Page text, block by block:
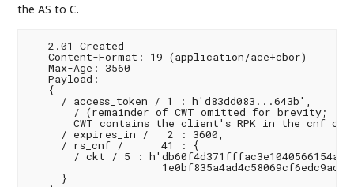
the AS to C.
   2.01 Created
   Content-Format: 19 (application/ace+cbor)
   Max-Age: 3560
   Payload:
   {
     / access_token / 1 : h'd83dd083...643b',
       / (remainder of CWT omitted for brevity;
CWT contains the client's RPK in the cnf
     / expires_in /   2 : 3600,
     / rs_cnf /      41 : {
/ ckt / 5 :
     }